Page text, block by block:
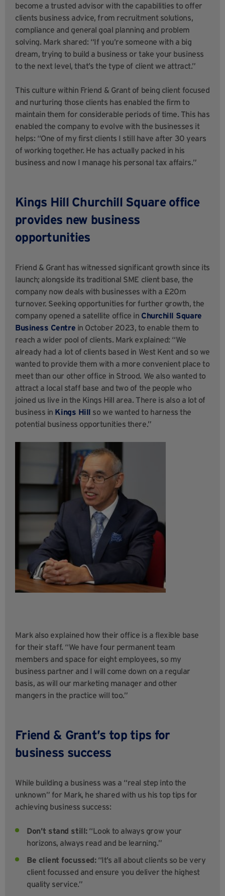
become a trusted advisor with the capabilities to offer
clients business advice, from recruitment solutions,
compliance and general goal planning and problem
solving. Mark shared: “If you’re someone with a big
dream, trying to build a business or take your business
to the next level, that’s the type of client we attract.”
This culture within Friend & Grant of being client focused
and nurturing those clients has enabled the firm to
maintain them for considerable periods of time. This has
enabled the company to evolve with the businesses it
helps: “One of my first clients I still have after 30 years
of working together. He has actually packed in his
business and now I manage his personal tax affairs.”
Kings Hill Churchill Square office
provides new business
opportunities
Friend & Grant has witnessed significant growth since its
launch; alongside its traditional SME client base, the
company now deals with businesses with a £20m
turnover. Seeking opportunities for further growth, the
company opened a satellite office in Churchill Square
Business Centre in October 2023, to enable them to
reach a wider pool of clients. Mark explained: “We
already had a lot of clients based in West Kent and so we
wanted to provide them with a more convenient place to
meet than our other office in Strood. We also wanted to
attract a local staff base and two of the people who
joined us live in the Kings Hill area. There is also a lot of
business in Kings Hill so we wanted to harness the
potential business opportunities there.”
Mark also explained how their office is a flexible base
for their staff. “We have four permanent team
members and space for eight employees, so my
business partner and I will come down on a regular
basis, as will our marketing manager and other
mangers in the practice will too.”
Friend & Grant’s top tips for
business success
While building a business was a “real step into the
unknown” for Mark, he shared with us his top tips for
achieving business success:
Don’t stand still:“Look to always grow your
horizons, always read and be learning.”
Be client focussed:“It’s all about clients so be very
client focussed and ensure you deliver the highest
quality service.”